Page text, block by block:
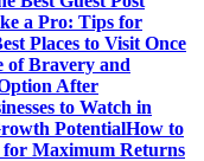
a Pro: Tips for
Places to Visit Once
of Bravery and
After
to Watch in
PotentialHow to
for Maximum Returns